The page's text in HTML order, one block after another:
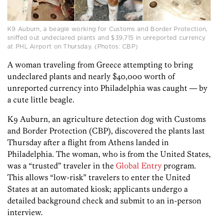
K9 Auburn, a beagle working for Customs and Border Protection,
sniffed out undeclared plants and $39,715 in unreported currency
at PHL Airport on Thursday. (Photos: CBP)
A woman traveling from Greece attempting to bring
undeclared plants and nearly $40,000 worth of
unreported currency into Philadelphia was caught — by
a cute little beagle.
K9 Auburn, an agriculture detection dog with Customs
and Border Protection (CBP), discovered the plants last
Thursday after a flight from Athens landed in
Philadelphia. The woman, who is from the United States,
was a “trusted” traveler in the Global Entry program.
This allows “low-risk” travelers to enter the United
States at an automated kiosk; applicants undergo a
detailed background check and submit to an in-person
interview.